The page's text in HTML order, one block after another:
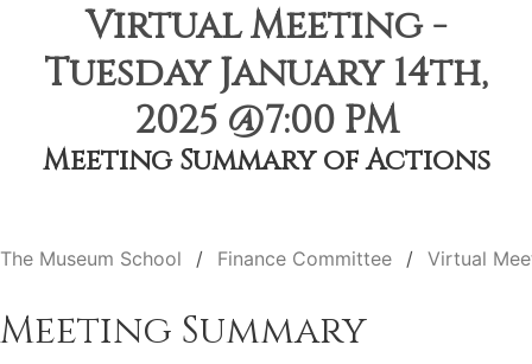
Virtual Meeting -
Tuesday January 14th,
2025 @7:00 PM
Meeting Summary of Actions
The Museum School Finance Committee Virtual
Meeting Summary